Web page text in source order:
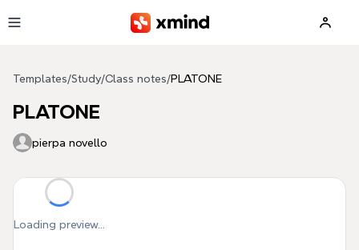
Templates/Study/Class notes/PLATONE
PLATONE
pierpa novello
Loading preview...